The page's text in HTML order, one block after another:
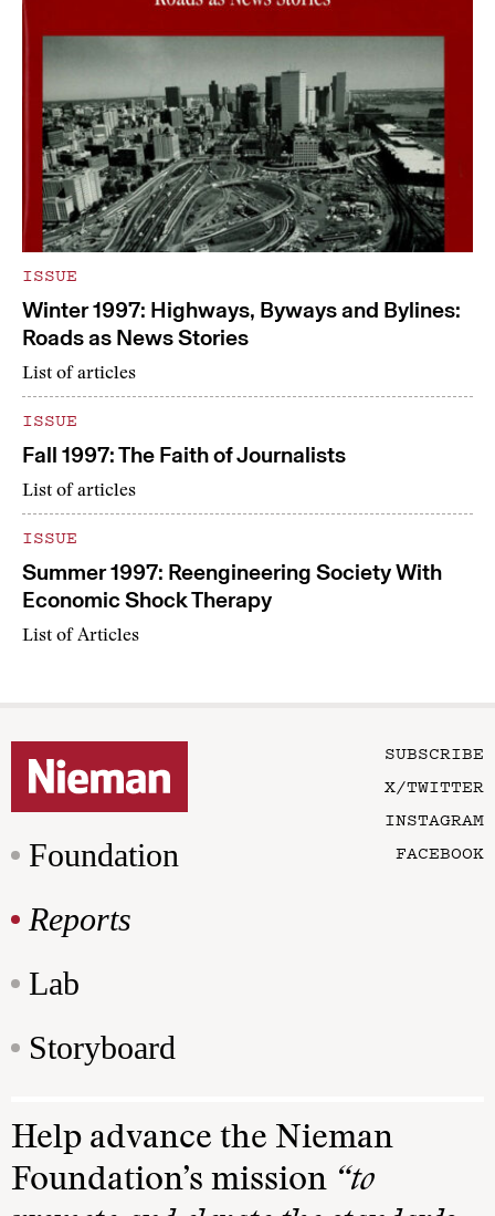
ISSUE
Winter 1997: Highways, Byways and Bylines:
Roads as News Stories
List of articles
ISSUE
Fall 1997: The Faith of Journalists
List of articles
ISSUE
Summer 1997: Reengineering Society With
Economic Shock Therapy
List of Articles
Foundation
Reports
Lab
Storyboard
SUBSCRIBE
X/TWITTER
INSTAGRAM
FACEBOOK
Help advance the Nieman
Foundation’s mission “to